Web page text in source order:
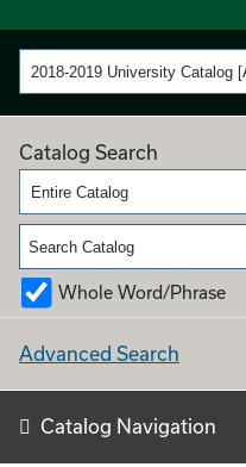
2018-2019 University Catalog
Catalog Search
Entire Catalog
Whole Word/Phrase
Advanced Search
Catalog Navigation